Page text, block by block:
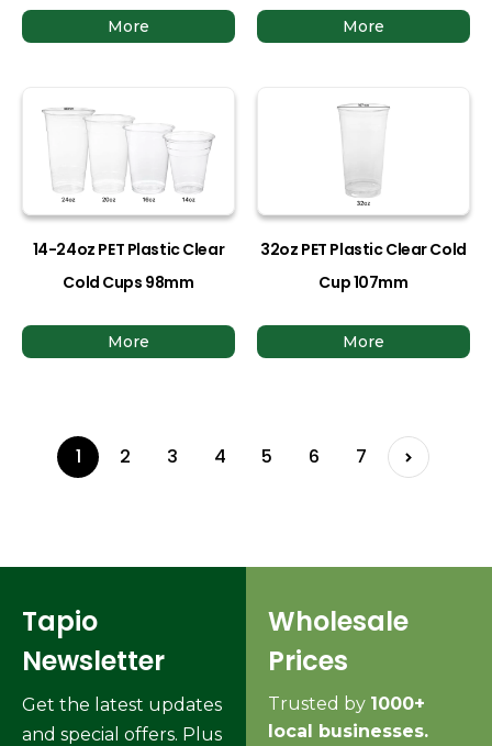
More More
14-24oz PET Plastic Clear
Cold Cups 98mm
More
32oz PET Plastic Clear Cold
Cup 107mm
More
1 2 3 4 5 6 7
Tapio
Newsletter
Get the latest updates
and special offers. Plus
Wholesale
Prices
Trusted by 1000+
local businesses.